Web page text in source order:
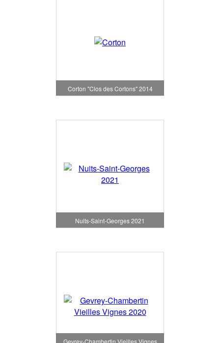
Corton "Clos des Cortons" 2014
Nuits-Saint-Georges 2021